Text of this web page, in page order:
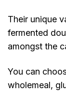
Their unique
fermented
amongst the
You can
wholemeal,